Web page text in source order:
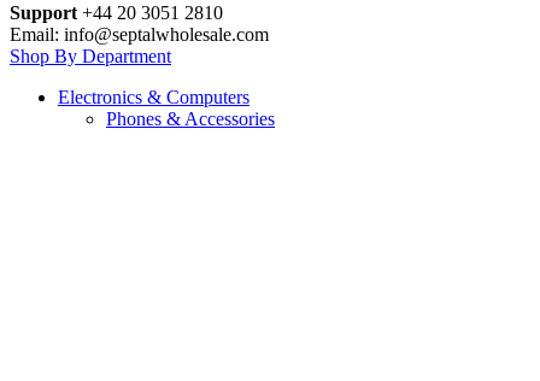
Support +44 20 3051 2810
Email: info@septalwholesale.com
Shop By Department
Electronics & Computers
Phones & Accessories